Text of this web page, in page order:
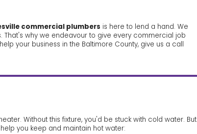
commercial plumbers is here to lend a hand. We
why we endeavour to give every commercial job
your business in the Baltimore County, give us a call
Without this fixture, you'd be stuck with cold water. But
you keep and maintain hot water: